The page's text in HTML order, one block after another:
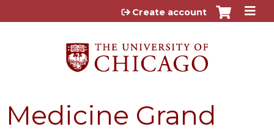
Jump to content
Create account
Medicine Grand